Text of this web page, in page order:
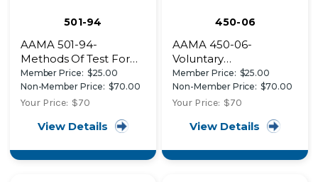
501-94
AAMA 501-94-
Methods Of Test For
Exterior Walls
Member Price: $25.00
Non-Member Price: $70.00
Your Price: $70
View Details
450-06
AAMA 450-06-
Voluntary
Performance Rating
Method for Mulled
Fenestration
Member Price: $25.00
Non-Member Price: $70.00
Your Price: $70
View Details